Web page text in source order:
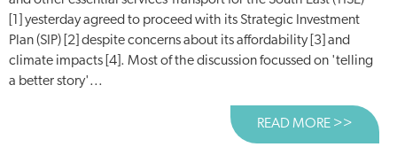
[1] yesterday agreed to proceed with its Strategic Investment
Plan (SIP) [2] despite concerns about its affordability [3] and
climate impacts [4]. Most of the discussion focussed on 'telling
a better story'...
READ MORE >>